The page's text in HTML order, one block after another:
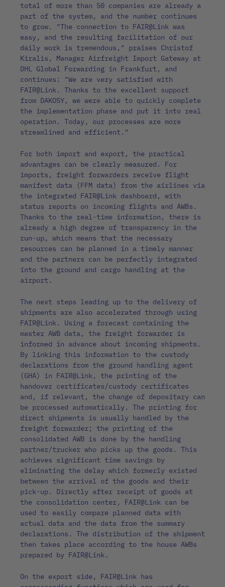
total of more than 50 companies are already a
part of the system, and the number continues
to grow. "The connection to FAIR@Link was
easy, and the resulting facilitation of our
daily work is tremendous," praises Christof
Kiralis, Manager Airfreight Import Gateway at
DHL Global Forwarding in Frankfurt, and
continues: "We are very satisfied with
FAIR@Link. Thanks to the excellent support
from DAKOSY, we were able to quickly complete
the implementation phase and put it into real
operation. Today, our processes are more
streamlined and efficient."
For both import and export, the practical
advantages can be clearly measured. For
imports, freight forwarders receive flight
manifest data (FFM data) from the airlines via
the integrated FAIR@Link dashboard, with
status reports on incoming flights and AWBs.
Thanks to the real-time information, there is
already a high degree of transparency in the
run-up, which means that the necessary
resources can be planned in a timely manner
and the partners can be perfectly integrated
into the ground and cargo handling at the
airport.
The next steps leading up to the delivery of
shipments are also accelerated through using
FAIR@Link. Using a forecast containing the
master AWB data, the freight forwarder is
informed in advance about incoming shipments.
By linking this information to the custody
declarations from the ground handling agent
(GHA) in FAIR@Link, the printing of the
handover certificates/custody certificates
and, if relevant, the change of depositary can
be processed automatically. The printing for
direct shipments is usually handled by the
freight forwarder; the printing of the
consolidated AWB is done by the handling
partner/trucker who picks up the goods. This
achieves significant time savings by
eliminating the delay which formerly existed
between the arrival of the goods and their
pick-up. Directly after receipt of goods at
the consolidation center, FAIR@Link can be
used to easily compare planned data with
actual data and the data from the summary
declarations. The distribution of the shipment
then takes place according to the house AWBs
prepared by FAIR@Link.
On the export side, FAIR@Link has